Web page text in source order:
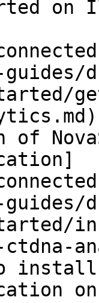
on
ctdna-
on